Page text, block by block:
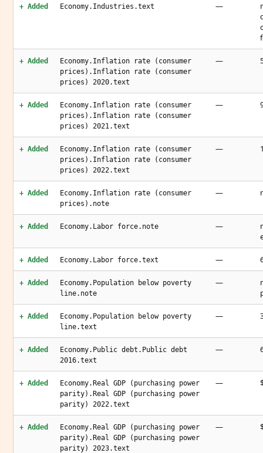
+ Added Economy.Industries.text —
+ Added
Economy.Inflation rate (consumer
prices).Inflation rate (consumer
prices) 2020.text
—
+ Added
Economy.Inflation rate (consumer
prices).Inflation rate (consumer
prices) 2021.text
—
+ Added
Economy.Inflation rate (consumer
prices).Inflation rate (consumer
prices) 2022.text
—
+ Added
Economy.Inflation rate (consumer
prices).note
—
+ Added Economy.Labor force.note —
+ Added Economy.Labor force.text —
+ Added
Economy.Population below poverty
line.note
—
+ Added
Economy.Population below poverty
line.text
—
+ Added
Economy.Public debt.Public debt
2016.text
—
+ Added
Economy.Real GDP (purchasing power
parity).Real GDP (purchasing power
parity) 2022.text
—
+ Added
Economy.Real GDP (purchasing power
parity).Real GDP (purchasing power
parity) 2023.text
—